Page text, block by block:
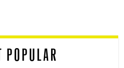
POPULAR